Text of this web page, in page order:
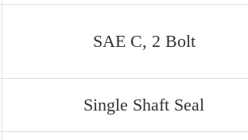
SAE C, 2 Bolt
Single Shaft Seal